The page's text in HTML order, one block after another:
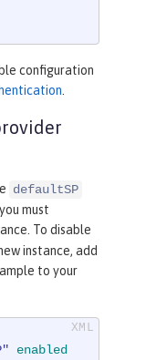
configuration
.
defaultSP
must
To disable
instance, add
to your
enabled